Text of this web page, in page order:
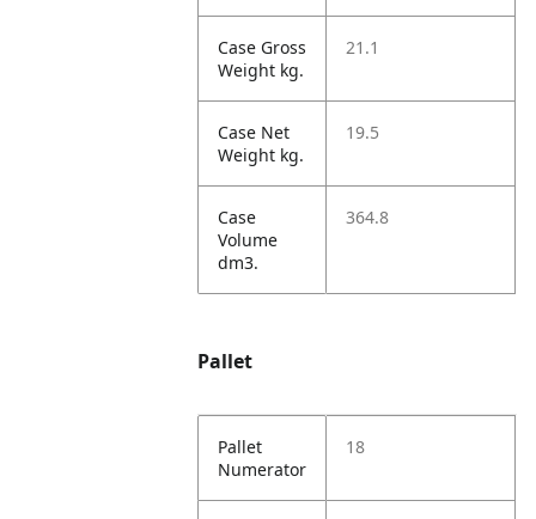
Case Gross
Weight kg.
21.1
Case Net
Weight kg.
19.5
Case
Volume
dm3.
364.8
Pallet
Pallet
Numerator
18